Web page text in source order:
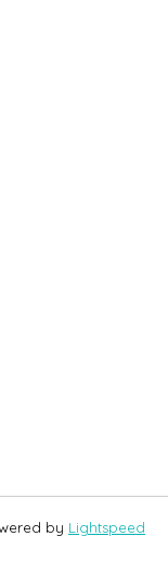
by Lightspeed